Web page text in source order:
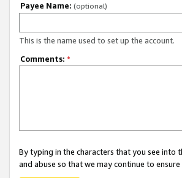
Payee Name: (optional)
This is the name used to set up the account.
Comments: *
By typing in the characters that you see
and abuse so that we may continue to